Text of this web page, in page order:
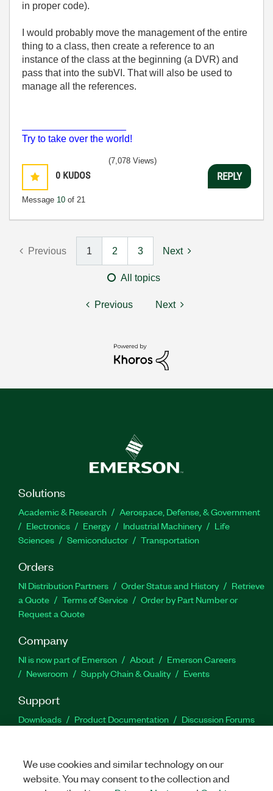
in proper code).
I would probably move the management of the entire
thing to a class, then create a reference to an
instance of the class at the beginning (a DVR) and
pass that into the subVI. That will also be used to
manage all the references.
Try to take over the world!
0 KUDOS
Message 10 of 21
(7,078 Views)
REPLY
Previous 1 2 3 Next
All topics
Previous Next
Solutions
Academic & Research
Aerospace, Defense, & Government
Electronics
Energy Industrial Machinery
Life
Sciences
Semiconductor Transportation
Orders
NI Distribution Partners Order Status and History
Retrieve
a Quote
Terms of Service
Order by Part Number or
Request a Quote
Company
NI is now part of Emerson About
Emerson Careers
Newsroom
Supply Chain & Quality Events
Support
Downloads Product Documentation
Discussion Forums
Facebook
TwitterLinkedIn
We use cookies and similar technology on our
website. You may consent to the collection and